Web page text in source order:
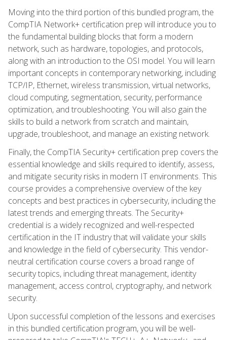
Moving into the third portion of this bundled program, the
CompTIA Network+ certification prep will introduce you to
the fundamental building blocks that form a modern
network, such as hardware, topologies, and protocols,
along with an introduction to the OSI model. You will learn
important concepts in contemporary networking, including
TCP/IP, Ethernet, wireless transmission, virtual networks,
cloud computing, segmentation, security, performance
optimization, and troubleshooting. You will also gain the
skills to build a network from scratch and maintain,
upgrade, troubleshoot, and manage an existing network.
Finally, the CompTIA Security+ certification prep covers the
essential knowledge and skills required to identify, assess,
and mitigate security risks in modern IT environments. This
course provides a comprehensive overview of the key
concepts and best practices in cybersecurity, including the
latest trends and emerging threats. The Security+
credential is a widely recognized and well-respected
certification in the IT industry that will validate your skills
and knowledge in the field of cybersecurity. This vendor-
neutral certification course covers a broad range of
security topics, including threat management, identity
management, access control, cryptography, and network
security.
Upon successful completion of the lessons and exercises
in this bundled certification program, you will be well-